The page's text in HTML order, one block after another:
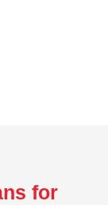
for